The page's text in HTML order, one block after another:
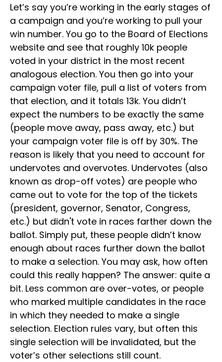
Let’s say you’re working in the early stages of
a campaign and you’re working to pull your
win number. You go to the Board of Elections
website and see that roughly 10k people
voted in your district in the most recent
analogous election. You then go into your
campaign voter file, pull a list of voters from
that election, and it totals 13k. You didn’t
expect the numbers to be exactly the same
(people move away, pass away, etc.) but
your campaign voter file is off by 30%. The
reason is likely that you need to account for
undervotes and overvotes. Undervotes (also
known as drop-off votes) are people who
came out to vote for the top of the tickets
(president, governor, Senator, Congress,
etc.) but didn't vote in races farther down the
ballot. Simply put, these people didn’t know
enough about races further down the ballot
to make a selection. You may ask, how often
could this really happen? The answer: quite a
bit. Less common are over-votes, or people
who marked multiple candidates in the race
in which they needed to make a single
selection. Election rules vary, but often this
single selection will be invalidated, but the
voter’s other selections still count.